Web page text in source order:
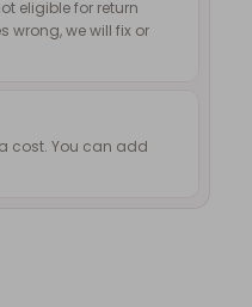
eligible for return
wrong, we will fix or
cost. You can add